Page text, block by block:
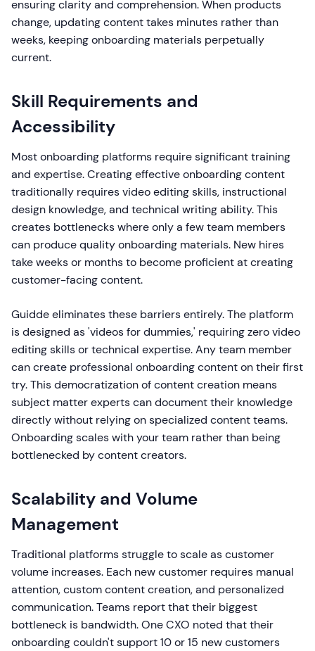
ensuring clarity and comprehension. When products
change, updating content takes minutes rather than
weeks, keeping onboarding materials perpetually
current.
Skill Requirements and
Accessibility
Most onboarding platforms require significant training
and expertise. Creating effective onboarding content
traditionally requires video editing skills, instructional
design knowledge, and technical writing ability. This
creates bottlenecks where only a few team members
can produce quality onboarding materials. New hires
take weeks or months to become proficient at creating
customer-facing content.
Guidde eliminates these barriers entirely. The platform
is designed as 'videos for dummies,' requiring zero video
editing skills or technical expertise. Any team member
can create professional onboarding content on their first
try. This democratization of content creation means
subject matter experts can document their knowledge
directly without relying on specialized content teams.
Onboarding scales with your team rather than being
bottlenecked by content creators.
Scalability and Volume
Management
Traditional platforms struggle to scale as customer
volume increases. Each new customer requires manual
attention, custom content creation, and personalized
communication. Teams report that their biggest
bottleneck is bandwidth. One CXO noted that their
onboarding couldn't support 10 or 15 new customers